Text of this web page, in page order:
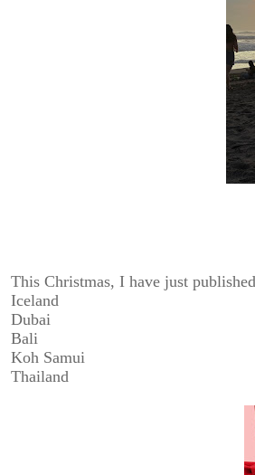
This Christmas, I have just
Iceland
Dubai
Bali
Koh Samui
Thailand